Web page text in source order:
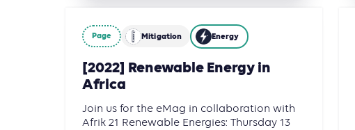
Page Mitigation Energy
[2022] Renewable Energy in
Africa
Join us for the eMag in collaboration with
Afrik 21 Renewable Energies: Thursday 13